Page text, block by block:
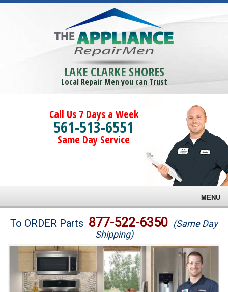
LAKE CLARKE SHORES
Local Repair Men you can Trust
Call Us 7 Days a Week
561-513-6551
Same Day Service
MENU
Brands
Washer Repair
Dryer Repair
To ORDER Parts 877-522-6350 (Same Day
Shipping)